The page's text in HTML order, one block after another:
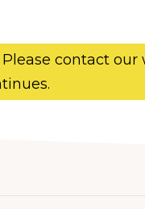
Please contact our